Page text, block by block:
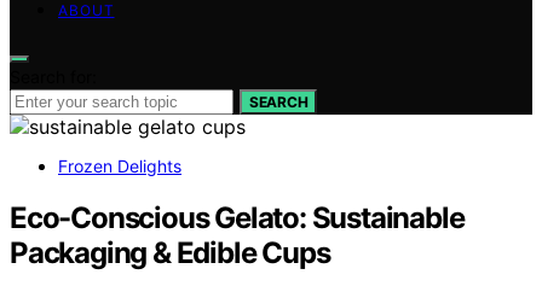
ABOUT
SEARCH
Frozen Delights
Eco-Conscious Gelato: Sustainable
Packaging & Edible Cups